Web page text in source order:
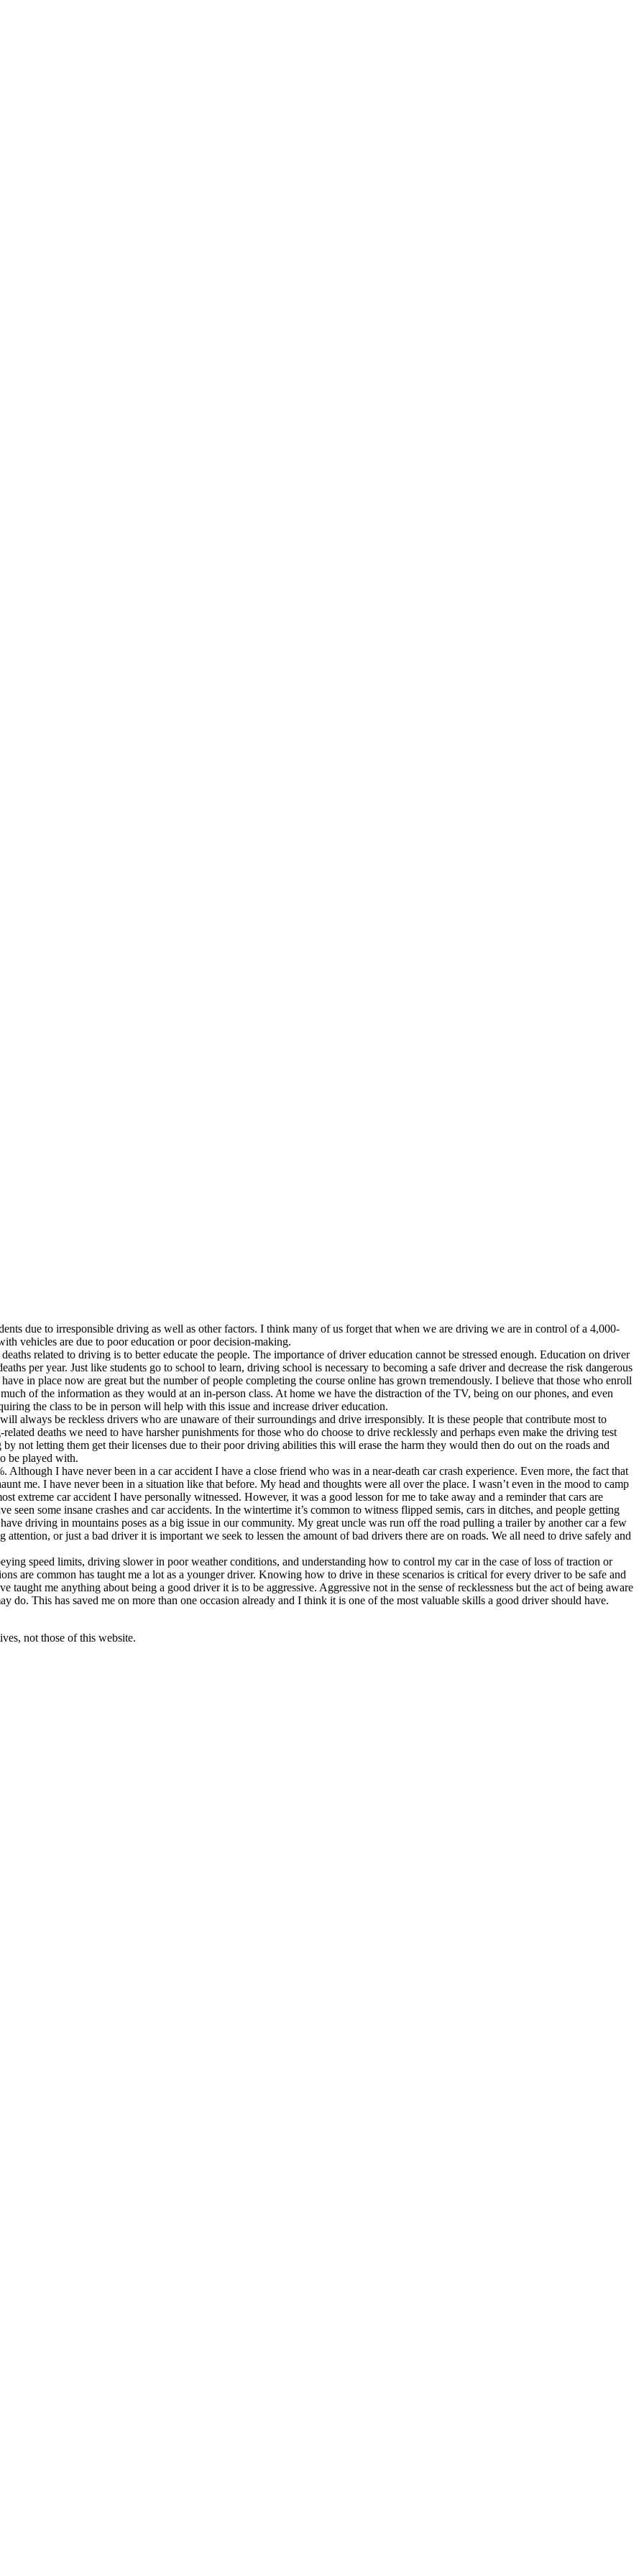
due to irresponsible driving as well as other factors. I think many of us forget that when we are driving we are in control of a 4,000-
vehicles are due to poor education or poor decision-making.
related to driving is to better educate the people. The importance of driver education cannot be stressed enough. Education on driver
per year. Just like students go to school to learn, driving school is necessary to becoming a safe driver and decrease the risk dangerous
in place now are great but the number of people completing the course online has grown tremendously. I believe that those who enroll
of the information as they would at an in-person class. At home we have the distraction of the TV, being on our phones, and even
the class to be in person will help with this issue and increase driver education.
always be reckless drivers who are unaware of their surroundings and drive irresponsibly. It is these people that contribute most to
deaths we need to have harsher punishments for those who do choose to drive recklessly and perhaps even make the driving test
not letting them get their licenses due to their poor driving abilities this will erase the harm they would then do out on the roads and
be played with.
Although I have never been in a car accident I have a close friend who was in a near-death car crash experience. Even more, the fact that
me. I have never been in a situation like that before. My head and thoughts were all over the place. I wasn’t even in the mood to camp
extreme car accident I have personally witnessed. However, it was a good lesson for me to take away and a reminder that cars are
some insane crashes and car accidents. In the wintertime it’s common to witness flipped semis, cars in ditches, and people getting
driving in mountains poses as a big issue in our community. My great uncle was run off the road pulling a trailer by another car a few
or just a bad driver it is important we seek to lessen the amount of bad drivers there are on roads. We all need to drive safely and
speed limits, driving slower in poor weather conditions, and understanding how to control my car in the case of loss of traction or
are common has taught me a lot as a younger driver. Knowing how to drive in these scenarios is critical for every driver to be safe and
taught me anything about being a good driver it is to be aggressive. Aggressive not in the sense of recklessness but the act of being aware
do. This has saved me on more than one occasion already and I think it is one of the most valuable skills a good driver should have.
not those of this website.